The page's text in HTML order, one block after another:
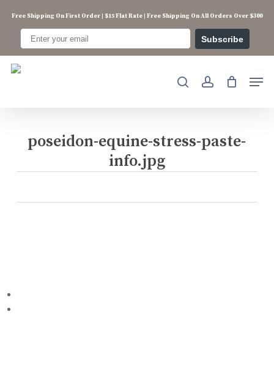
content
Free Shipping On First Order | $15 Flat Rate | Free Shipping On All Orders Over $300
Subscribe
searchaccount
poseidon-equine-stress-paste-
info.jpg